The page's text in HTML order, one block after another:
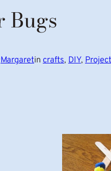
Bugs
Margaretin crafts, DIY,